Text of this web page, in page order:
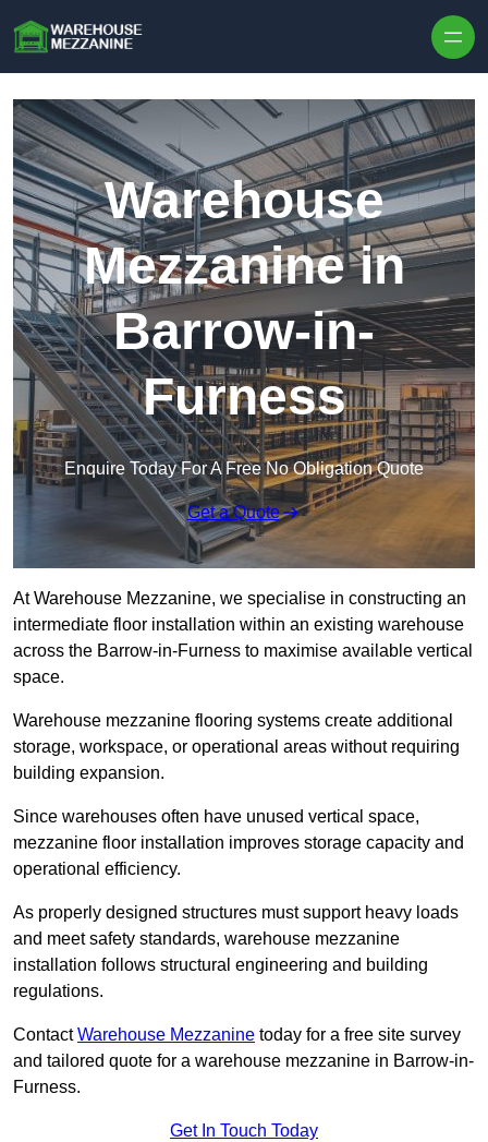
Warehouse
Mezzanine in
Barrow-in-
Furness
Enquire Today For A Free No Obligation Quote
Get a Quote
At Warehouse Mezzanine, we specialise in constructing an
intermediate floor installation within an existing warehouse
across the Barrow-in-Furness to maximise available vertical
space.
Warehouse mezzanine flooring systems create additional
storage, workspace, or operational areas without requiring
building expansion.
Since warehouses often have unused vertical space,
mezzanine floor installation improves storage capacity and
operational efficiency.
As properly designed structures must support heavy loads
and meet safety standards, warehouse mezzanine
installation follows structural engineering and building
regulations.
ContactWarehouse Mezzanine today for a free site survey
and tailored quote for a warehouse mezzanine in Barrow-in-
Furness.
Get In Touch Today